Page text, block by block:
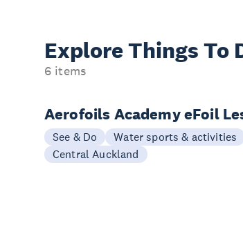
Explore Things To
6 items
Aerofoils Academy eFoil
See & Do
Water sports & activities
Central Auckland